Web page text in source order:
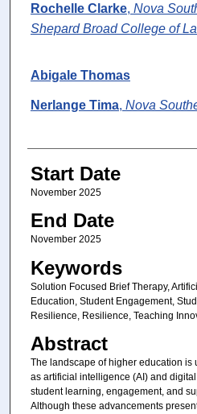
Rochelle Clarke, Nova
Shepard Broad College of
Abigale Thomas
Nerlange Tima, Nova
Start Date
November 2025
End Date
November 2025
Keywords
Solution Focused Brief Therapy,
Education, Student Engagement,
Resilience, Resilience, Teaching
Abstract
The landscape of higher education
as artificial intelligence (AI) and
student learning, engagement, and
Although these advancements